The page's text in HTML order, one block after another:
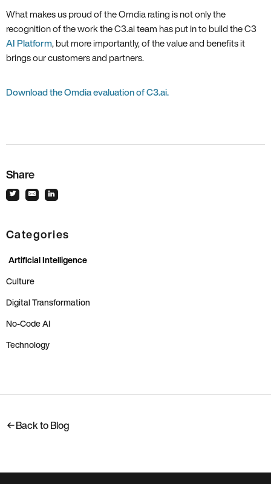
What makes us proud of the Omdia rating is not only the
recognition of the work the C3.ai team has put in to build the C3
AI Platform‚ but more importantly‚ of the value and benefits it
brings our customers and partners.
Download the Omdia evaluation of C3.ai.
Share
Categories
Artificial Intelligence
Culture
Digital Transformation
No-Code AI
Technology
Back to Blog